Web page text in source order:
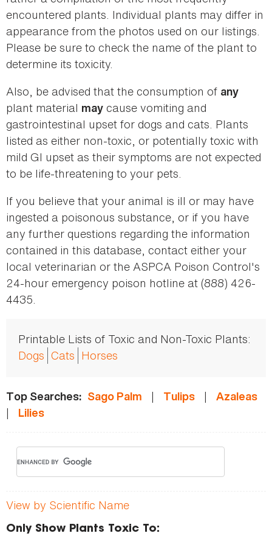
encountered plants. Individual plants may differ in
appearance from the photos used on our listings.
Please be sure to check the name of the plant to
determine its toxicity.
Also, be advised that the consumption of any
plant material may cause vomiting and
gastrointestinal upset for dogs and cats. Plants
listed as either non-toxic, or potentially toxic with
mild GI upset as their symptoms are not expected
to be life-threatening to your pets.
If you believe that your animal is ill or may have
ingested a poisonous substance, or if you have
any further questions regarding the information
contained in this database, contact either your
local veterinarian or the ASPCA Poison Control's
24-hour emergency poison hotline at (888) 426-
4435.
Printable Lists of Toxic and Non-Toxic Plants:
Dogs Cats Horses
Top Searches: Sago Palm | Tulips | Azaleas
| Lilies
View by Scientific Name
Only Show Plants Toxic To: